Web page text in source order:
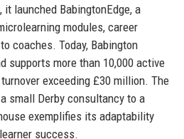
launched BabingtonEdge, a
modules, career
coaches. Today, Babington
supports more than 10,000 active
exceeding £30 million. The
small Derby consultancy to a
exemplifies its adaptability
success.